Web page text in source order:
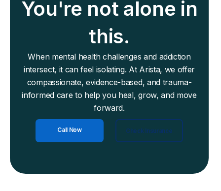
You're not alone in
this.
When mental health challenges and addiction
intersect, it can feel isolating. At Arista, we offer
compassionate, evidence-based, and trauma-
informed care to help you heal, grow, and move
forward.
Call Now Check Insurance